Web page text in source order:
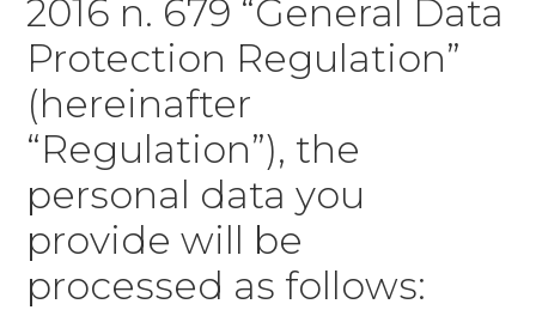
2016 n. 679 “General Data
Protection Regulation”
(hereinafter
“Regulation”), the
personal data you
provide will be
processed as follows: